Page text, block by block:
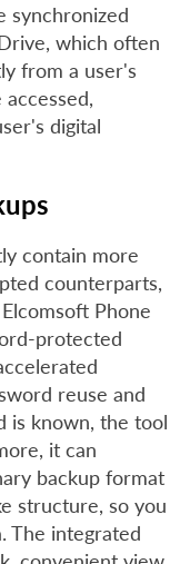
synchronized
which often
from a user's
digital
contain more
counterparts,
Phone
protected
reuse and
is known, the tool
it can
backup format
structure, so you
The integrated